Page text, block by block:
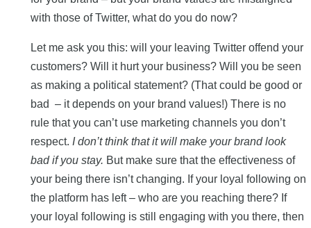
with those of Twitter, what do you do now?
Let me ask you this: will your leaving Twitter offend your
customers? Will it hurt your business? Will you be seen
as making a political statement? (That could be good or
bad – it depends on your brand values!) There is no
rule that you can’t use marketing channels you don’t
respect. I don’t think that it will make your brand look
bad if you stay. But make sure that the effectiveness of
your being there isn’t changing. If your loyal following on
the platform has left – who are you reaching there? If
your loyal following is still engaging with you there, then